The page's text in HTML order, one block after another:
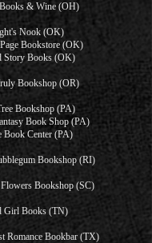
& Wine (OH)
Nook (OK)
Bookstore (OK)
Story Books (OK)
Bookshop (OR)
Bookshop (PA)
Book Shop (PA)
Book Center (PA)
Bookshop (RI)
Bookshop (SC)
Girl Books (TN)
Romance Bookbar (TX)